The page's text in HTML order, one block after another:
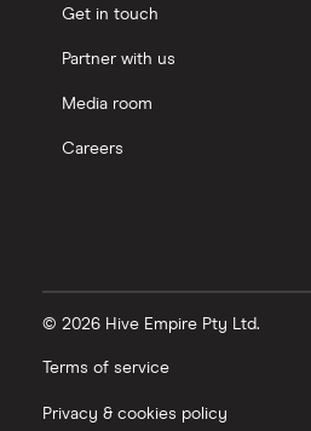
Get in touch
Partner with us
Media room
Careers
© 2026 Hive Empire Pty Ltd.
Terms of service
Privacy & cookies policy